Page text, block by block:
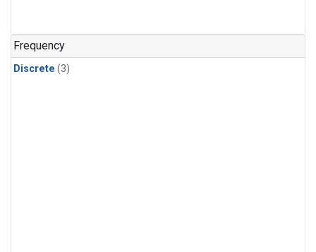
Frequency
Discrete (3)